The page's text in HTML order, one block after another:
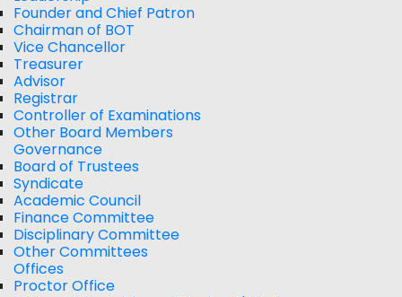
Founder and Chief Patron
Chairman of BOT
Vice Chancellor
Treasurer
Advisor
Registrar
Controller of Examinations
Other Board Members
Governance
Board of Trustees
Syndicate
Academic Council
Finance Committee
Disciplinary Committee
Other Committees
Offices
Proctor Office